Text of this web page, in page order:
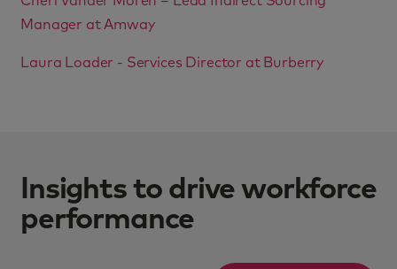
Manager at Amway
Laura Loader - Services Director at Burberry
Insights to drive workforce
performance